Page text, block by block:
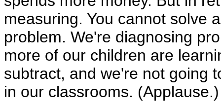
measuring. You cannot solve
problem. We're diagnosing
more of our children are
subtract, and we're not going
in our classrooms. (Applause.)